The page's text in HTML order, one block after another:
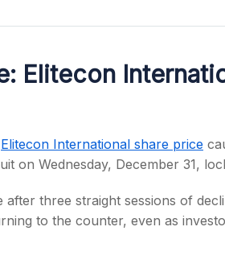
Calculators
Elitecon
Elitecon International share price
on Wednesday, December 31,
three straight sessions of
to the counter, even as